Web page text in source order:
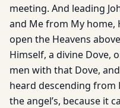
meeting. And leading
and Me from My home,
open the Heavens
Himself, a divine Dove,
men with that Dove,
heard descending from
the angel’s, because it